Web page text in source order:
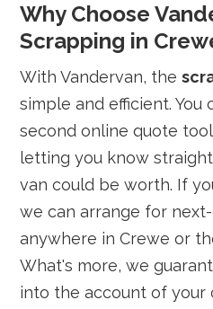
Why Choose
Scrapping in
With Vandervan, the
simple and efficient.
second online quote
letting you know
van could be worth. If
we can arrange for
anywhere in Crewe or
What's more, we
into the account of your